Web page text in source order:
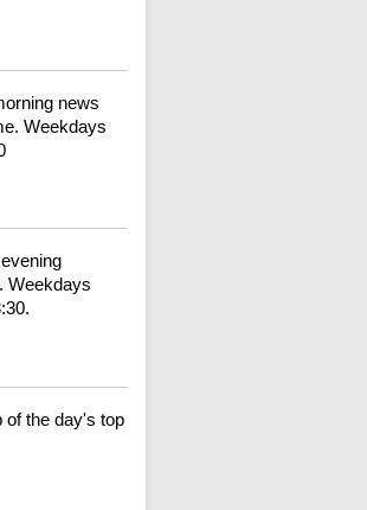
news
Weekdays
Weekdays
of the day's top